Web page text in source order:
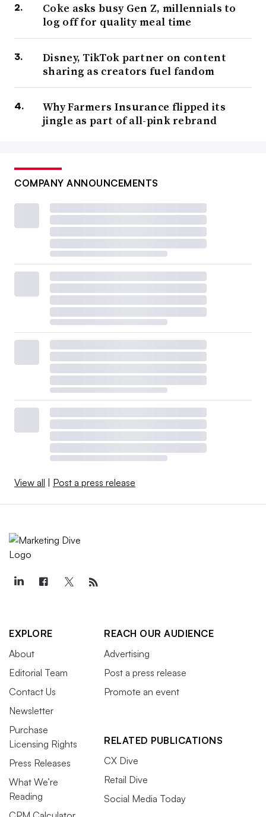
Coke asks busy Gen Z, millennials to
log off for quality meal time
Disney, TikTok partner on content
sharing as creators fuel fandom
Why Farmers Insurance flipped its
jingle as part of all-pink rebrand
COMPANY ANNOUNCEMENTS
View all | Post a press release
EXPLORE
About
Editorial Team
Contact Us
Newsletter
Purchase
Licensing Rights
Press Releases
What We’re
Reading
REACH OUR AUDIENCE
Advertising
Post a press release
Promote an event
RELATED PUBLICATIONS
CX Dive
Retail Dive
Social Media Today